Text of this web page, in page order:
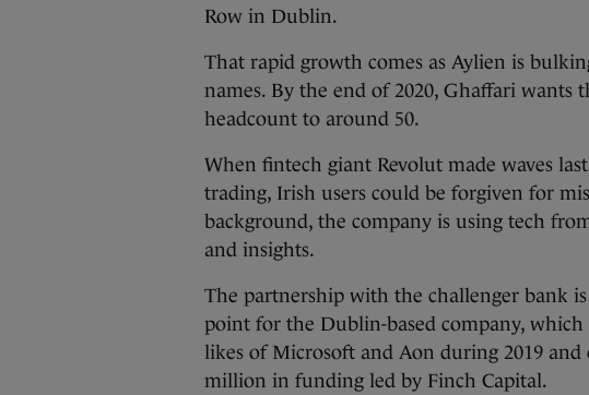
Row in Dublin.
That rapid growth comes as Aylien is
names. By the end of 2020, Ghaffari wants
headcount to around 50.
When fintech giant Revolut made waves
trading, Irish users could be forgiven for
background, the company is using tech
and insights.
The partnership with the challenger bank
point for the Dublin-based company,
likes of Microsoft and Aon during 2019
million in funding led by Finch Capital.